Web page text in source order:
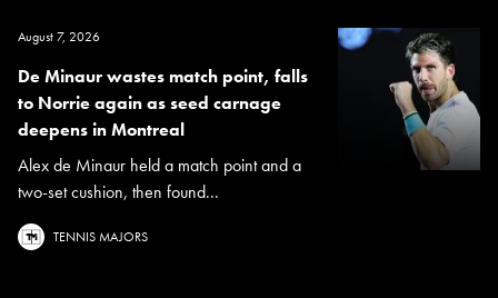
August 7, 2026
De Minaur wastes match point, falls
to Norrie again as seed carnage
deepens in Montreal
Alex de Minaur held a match point and a
two-set cushion, then found...
TENNIS MAJORS